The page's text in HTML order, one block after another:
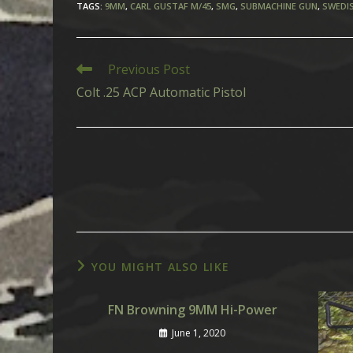
TAGS: 9MM, CARL GUSTAF M/45, SMG, SUBMACHINE GUN,
Read
articles
Previous Post
Colt .25 ACP Automatic Pistol
YOU MIGHT ALSO LIKE
FN Browning 9MM Hi-Power
June 1, 2020